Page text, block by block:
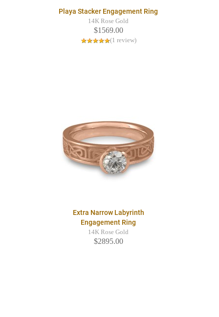
Playa Stacker Engagement Ring
14K Rose Gold
$1569.00
(1 review)
Extra Narrow Labyrinth
Engagement Ring
14K Rose Gold
$2895.00